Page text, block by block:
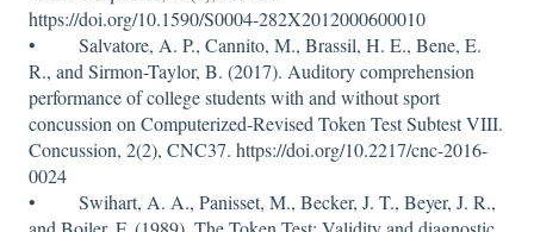
https://doi.org/10.1590/S0004-282X2012000600010
• Salvatore, A. P., Cannito, M., Brassil, H. E., Bene, E.
R., and Sirmon-Taylor, B. (2017). Auditory comprehension
performance of college students with and without sport
concussion on Computerized-Revised Token Test Subtest VIII.
Concussion, 2(2), CNC37. https://doi.org/10.2217/cnc-2016-
0024
• Swihart, A. A., Panisset, M., Becker, J. T., Beyer, J. R.,